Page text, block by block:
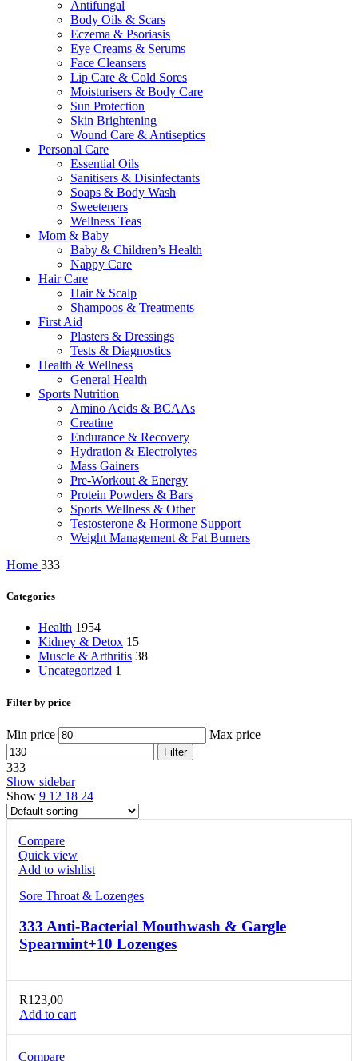
Antifungal
Body Oils & Scars
Eczema & Psoriasis
Eye Creams & Serums
Face Cleansers
Lip Care & Cold Sores
Moisturisers & Body Care
Sun Protection
Skin Brightening
Wound Care & Antiseptics
Personal Care
Essential Oils
Sanitisers & Disinfectants
Soaps & Body Wash
Sweeteners
Wellness Teas
Mom & Baby
Baby & Children’s Health
Nappy Care
Hair Care
Hair & Scalp
Shampoos & Treatments
First Aid
Plasters & Dressings
Tests & Diagnostics
Health & Wellness
General Health
Sports Nutrition
Amino Acids & BCAAs
Creatine
Endurance & Recovery
Hydration & Electrolytes
Mass Gainers
Pre-Workout & Energy
Protein Powders & Bars
Sports Wellness & Other
Testosterone & Hormone Support
Weight Management & Fat Burners
Home 333
Categories
Health 1954
Kidney & Detox 15
Muscle & Arthritis 38
Uncategorized 1
Filter by price
Min price Max price
Filter
333
Show sidebar
Show 9 12 18 24
Compare
Quick view
Add to wishlist
Sore Throat & Lozenges
333 Anti-Bacterial Mouthwash & Gargle
Spearmint+10 Lozenges
R123,00
Add to cart
Compare